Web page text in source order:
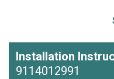
Installation
9114012991